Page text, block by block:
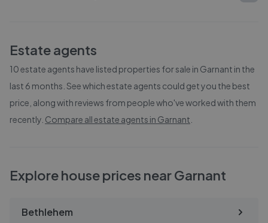
Estate agents
10estate agents have listed properties for sale in Garnant in the
last 6 months. See which estate agents could get you the best
price, along with reviews from people who've worked with them
recently. Compare all estate agents in Garnant
Explore house prices near Garnant
Bethlehem